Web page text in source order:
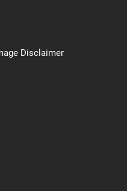
Disclaimer